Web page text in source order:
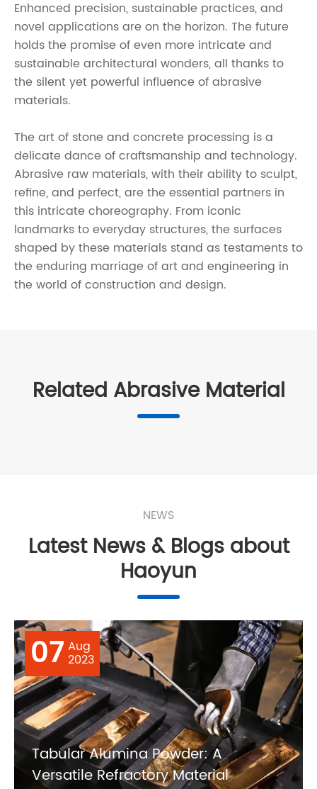
Enhanced precision, sustainable practices, and
novel applications are on the horizon. The future
holds the promise of even more intricate and
sustainable architectural wonders, all thanks to
the silent yet powerful influence of abrasive
materials.
The art of stone and concrete processing is a
delicate dance of craftsmanship and technology.
Abrasive raw materials, with their ability to sculpt,
refine, and perfect, are the essential partners in
this intricate choreography. From iconic
landmarks to everyday structures, the surfaces
shaped by these materials stand as testaments to
the enduring marriage of art and engineering in
the world of construction and design.
Related Abrasive Material
NEWS
Latest News & Blogs about
Haoyun
07 Aug
2023
Tabular Alumina Powder: A
Versatile Refractory Material